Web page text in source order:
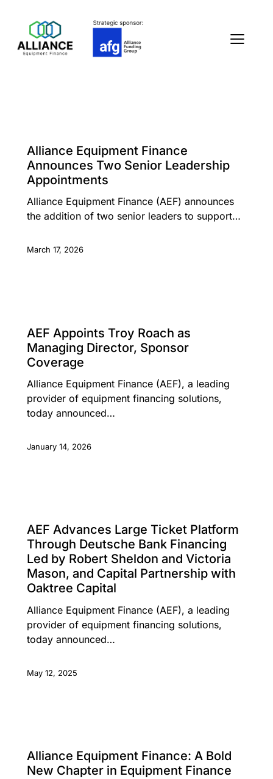
Alliance Equipment Finance
Announces Two Senior Leadership
Appointments
Alliance Equipment Finance (AEF) announces
the addition of two senior leaders to support…
March 17, 2026
AEF Appoints Troy Roach as
Managing Director, Sponsor
Coverage
Alliance Equipment Finance (AEF), a leading
provider of equipment financing solutions,
today announced…
January 14, 2026
AEF Advances Large Ticket Platform
Through Deutsche Bank Financing
Led by Robert Sheldon and Victoria
Mason, and Capital Partnership with
Oaktree Capital
Alliance Equipment Finance (AEF), a leading
provider of equipment financing solutions,
today announced…
May 12, 2025
Alliance Equipment Finance: A Bold
New Chapter in Equipment Finance